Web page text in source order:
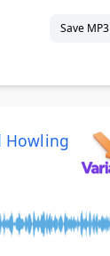
Save MP3
Howling